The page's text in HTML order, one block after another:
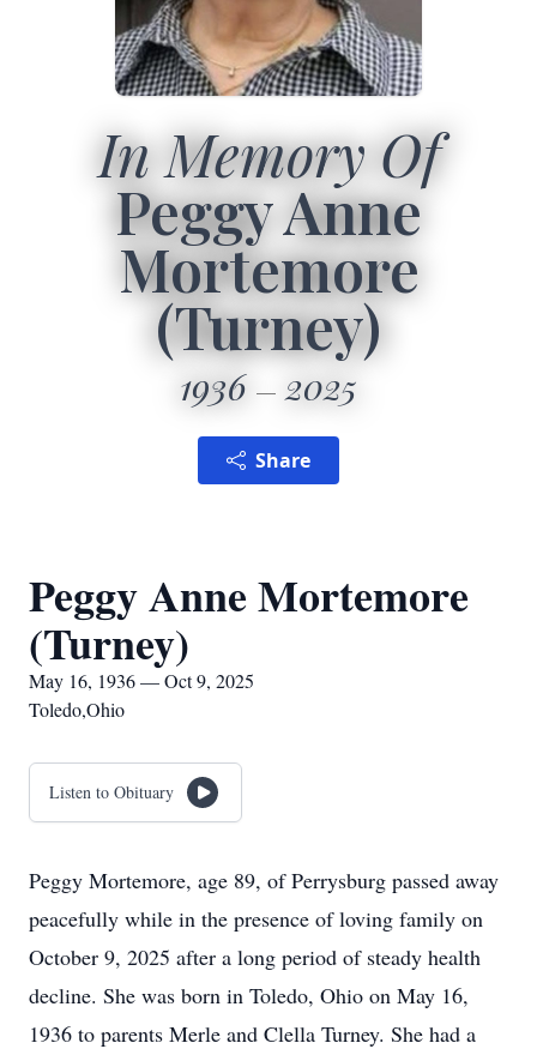
In Memory Of
Peggy Anne
Mortemore
(Turney)
1936 2025
Share
Peggy Anne Mortemore
(Turney)
May 16, 1936 — Oct 9, 2025
Toledo,Ohio
Listen to Obituary
Peggy Mortemore, age 89, of Perrysburg passed away
peacefully while in the presence of loving family on
October 9, 2025 after a long period of steady health
decline. She was born in Toledo, Ohio on May 16,
1936 to parents Merle and Clella Turney. She had a